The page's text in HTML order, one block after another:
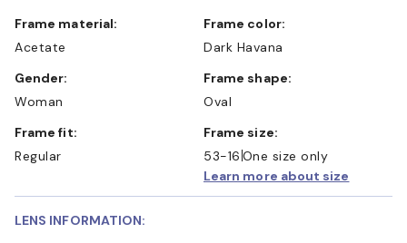
Frame material:
Acetate
Frame color:
Dark Havana
Gender:
Woman
Frame shape:
Oval
Frame fit:
Regular
Frame size:
53-16 One size only
Learn more about size
LENS INFORMATION: